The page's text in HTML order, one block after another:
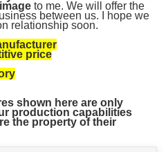
to me. We will offer the
between us. I hope we
relationship soon.
price
shown here are only
production capabilities
the property of their